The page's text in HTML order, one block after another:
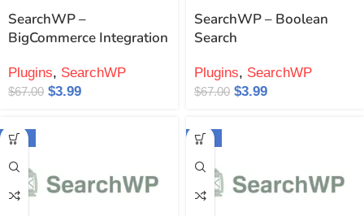
SearchWP –
BigCommerce Integration
Plugins, SearchWP
$67.00 $3.99
SearchWP – Boolean
Search
Plugins, SearchWP
$67.00 $3.99
-94% -94%